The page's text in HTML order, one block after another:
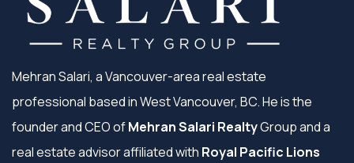
Mehran Salari, a Vancouver-area real estate
professional based in West Vancouver, BC. He is the
founder and CEO ofMehran Salari RealtyGroup and a
real estate advisor affiliated with Royal Pacific Lions